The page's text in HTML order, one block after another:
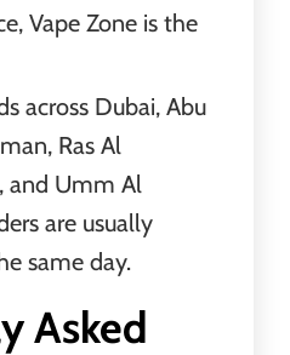
Vape Zone is the
across Dubai, Abu
Ras Al
and Umm Al
are usually
same day.
Asked